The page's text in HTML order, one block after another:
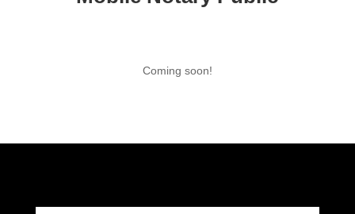
Coming soon!